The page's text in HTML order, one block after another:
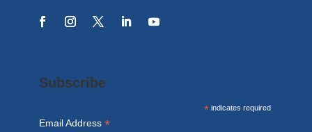
Subscribe
* indicates required
Email Address *